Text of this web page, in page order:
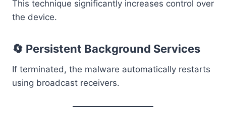
This technique significantly increases control over
the device.
🔄 Persistent Background Services
If terminated, the malware automatically restarts
using broadcast receivers.